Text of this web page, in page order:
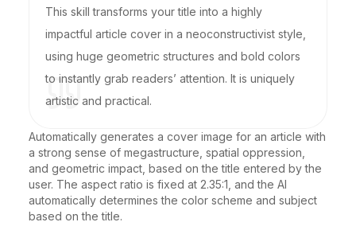
This skill transforms your title into a highly
impactful article cover in a neoconstructivist style,
using huge geometric structures and bold colors
to instantly grab readers’ attention. It is uniquely
artistic and practical.
Automatically generates a cover image for an article with
a strong sense of megastructure, spatial oppression,
and geometric impact, based on the title entered by the
user. The aspect ratio is fixed at 2.35:1, and the AI
automatically determines the color scheme and subject
based on the title.